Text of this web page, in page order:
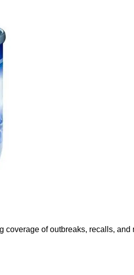
coverage of outbreaks, recalls, and